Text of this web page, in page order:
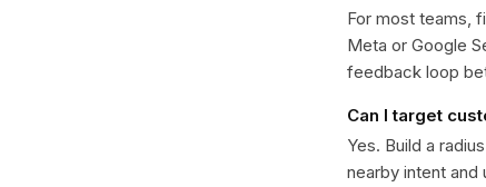
For most teams,
Meta or Google
feedback loop
Can I target
Yes. Build a
nearby intent and